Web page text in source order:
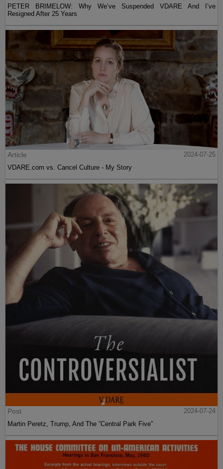
PETER BRIMELOW: Why We’ve Suspended VDARE And I’ve
Resigned After 25 Years
Article
2024-07-25
VDARE.com vs. Cancel Culture - My Story
Post
2024-07-24
Martin Peretz, Trump, And The ”Central Park Five”